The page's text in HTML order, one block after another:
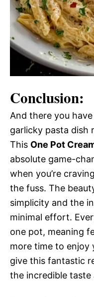
Conclusion:
And there you
garlicky pasta dish
This One Pot
absolute game-
when you’re
the fuss. The
simplicity and the
minimal effort.
one pot, meaning
more time to enjoy
give this fantastic
the incredible taste